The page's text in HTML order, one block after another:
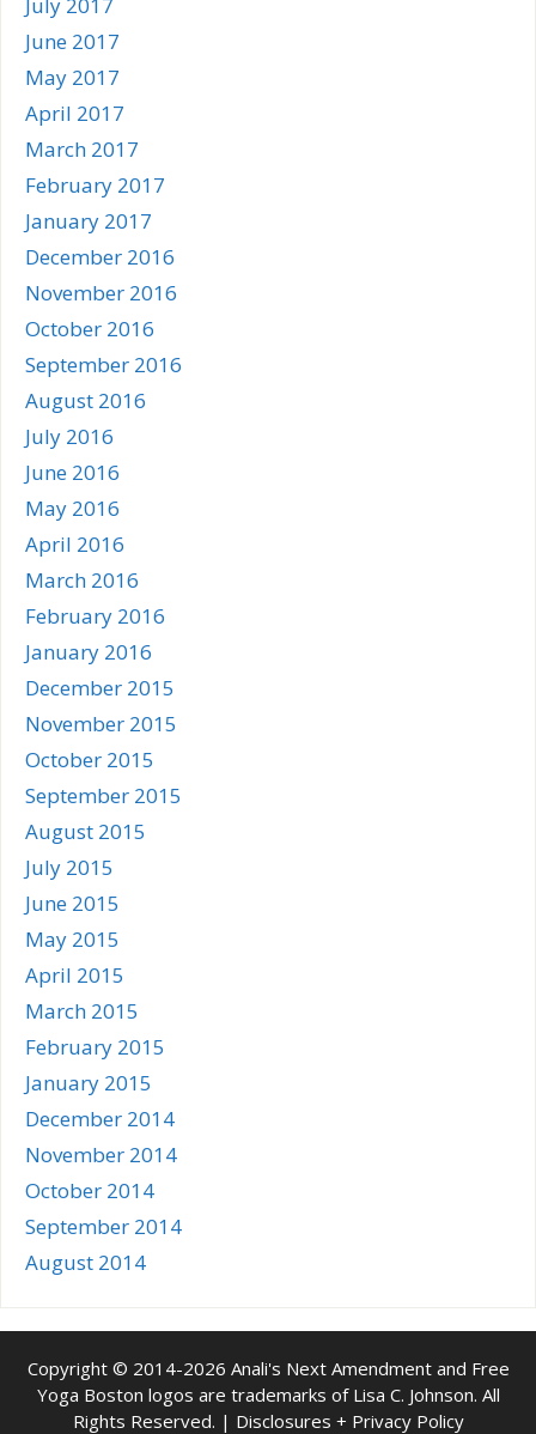
June 2017
May 2017
April 2017
March 2017
February 2017
January 2017
December 2016
November 2016
October 2016
September 2016
August 2016
July 2016
June 2016
May 2016
April 2016
March 2016
February 2016
January 2016
December 2015
November 2015
October 2015
September 2015
August 2015
July 2015
June 2015
May 2015
April 2015
March 2015
February 2015
January 2015
December 2014
November 2014
October 2014
September 2014
August 2014
Copyright © 2014-2026 Anali's Next Amendment and Free
Yoga Boston logos are trademarks of Lisa C. Johnson. All
Rights Reserved. | Disclosures + Privacy Policy